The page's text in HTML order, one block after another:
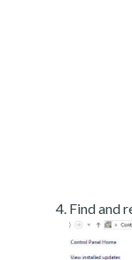
Find and